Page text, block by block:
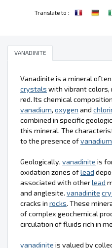
Translate to :
VANADINITE
Vanadinite is a mineral
crystals with vibrant colors,
red. Its chemical
vanadium, oxygen and
combined in specific
this mineral. The
to the presence ofvanadium
Geologically, vanadinite is
oxidation zones oflead
associated with otherlead
and anglesite. vanadinite
cracks in rocks. These
of complex geochemical
circulation of fluids rich in
vanadinite is valued by